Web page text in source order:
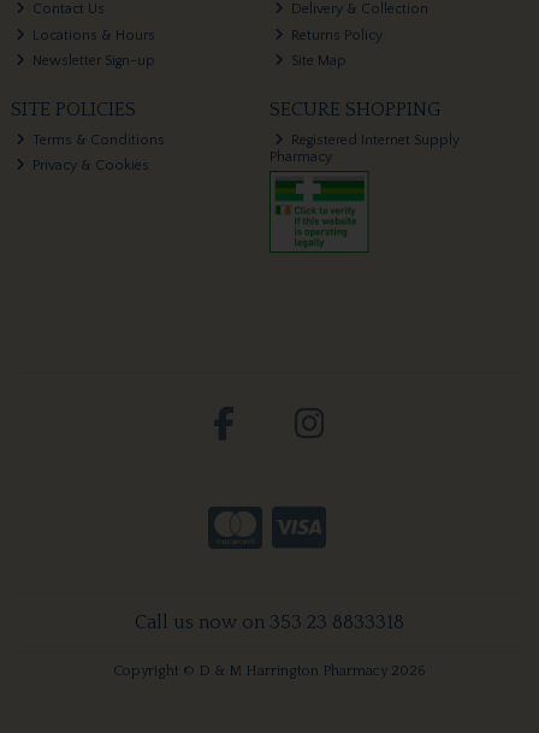
Contact Us
Locations & Hours
Newsletter Sign-up
Delivery & Collection
Returns Policy
Site Map
SITE POLICIES
Terms & Conditions
Privacy & Cookies
SECURE SHOPPING
Registered Internet Supply
Pharmacy
Call us now on 353 23 8833318
Copyright © D & M Harrington Pharmacy 2026